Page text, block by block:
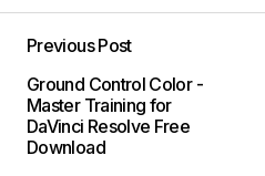
Previous Post
Ground Control Color -
Master Training for
DaVinci Resolve Free
Download